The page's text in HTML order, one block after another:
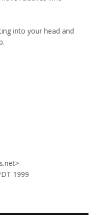
into your head and
1999